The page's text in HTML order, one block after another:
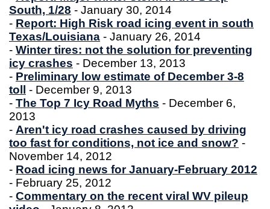
South, 1/28 - January 30, 2014
- Report: High Risk road icing event in south
Texas/Louisiana - January 26, 2014
- Winter tires: not the solution for preventing
icy crashes - December 13, 2013
- Preliminary low estimate of December 3-8
toll
- December 9, 2013
- The Top 7 Icy Road Myths - December 6,
2013
- Aren't icy road crashes caused by driving
too fast for conditions, not ice and snow? -
November 14, 2012
- Road icing news for January-February 2012
- February 25, 2012
- Commentary on the recent viral WV pileup